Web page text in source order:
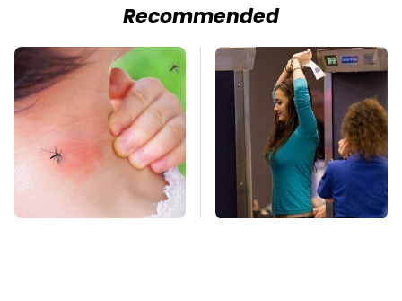
Recommended